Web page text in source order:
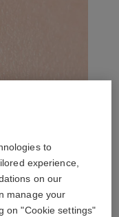
to
experience,
on our
manage your
on "Cookie settings"